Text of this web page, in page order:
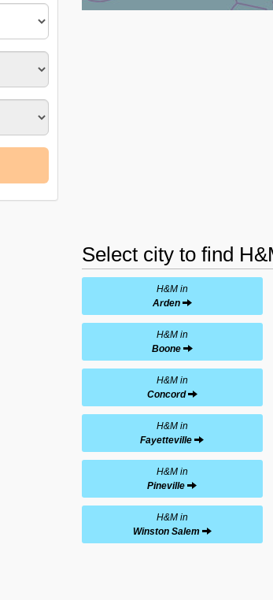
Select city to find
H&M in
Arden
H&M in
Boone
H&M in
Concord
H&M in
Fayetteville
H&M in
Pineville
H&M in
Winston Salem